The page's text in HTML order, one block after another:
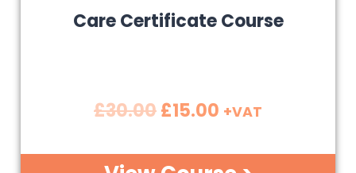
Care Certificate Course
£30.00£15.00 +VAT